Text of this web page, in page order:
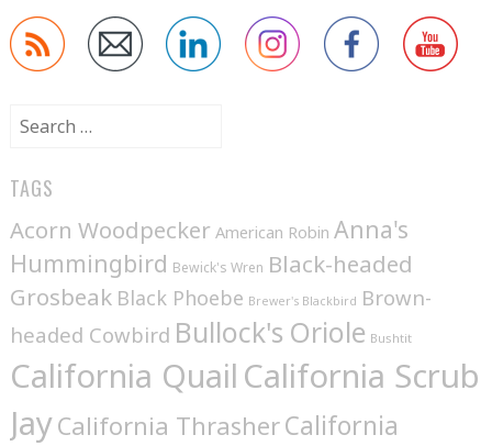
Search
TAGS
Acorn Woodpecker American Robin Anna's
Hummingbird Bewick's Wren Black-headed
Grosbeak Black Phoebe Brewer's Blackbird Brown-
headed Cowbird Bullock's Oriole Bushtit
California Quail California Scrub
JayCalifornia ThrasherCalifornia